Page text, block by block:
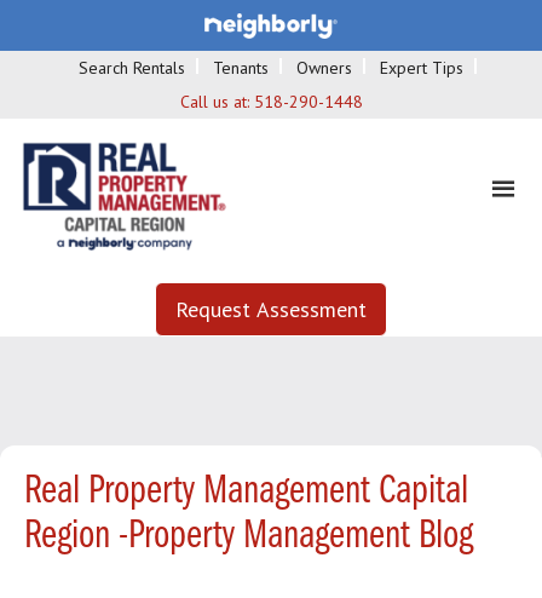
Search Rentals Tenants Owners
Expert Tips
Call us at: 518-290-1448
Request Assessment
Real Property Management Capital
Region -Property Management Blog